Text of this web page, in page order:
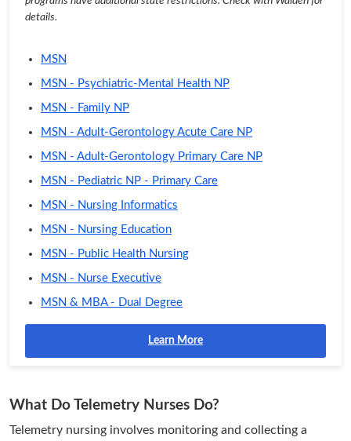
details.
MSN
MSN - Psychiatric-Mental Health NP
MSN - Family NP
MSN - Adult-Gerontology Acute Care NP
MSN - Adult-Gerontology Primary Care NP
MSN - Pediatric NP - Primary Care
MSN - Nursing Informatics
MSN - Nursing Education
MSN - Public Health Nursing
MSN - Nurse Executive
MSN & MBA - Dual Degree
Learn More
What Do Telemetry Nurses Do?
Telemetry nursing involves monitoring and collecting a